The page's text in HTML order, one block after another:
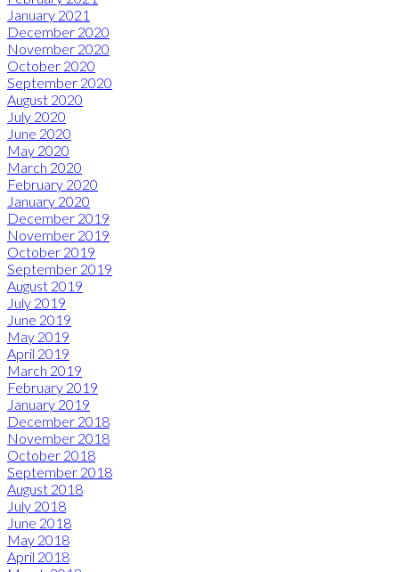
January 2021
December 2020
November 2020
October 2020
September 2020
August 2020
July 2020
June 2020
May 2020
March 2020
February 2020
January 2020
December 2019
November 2019
October 2019
September 2019
August 2019
July 2019
June 2019
May 2019
April 2019
March 2019
February 2019
January 2019
December 2018
November 2018
October 2018
September 2018
August 2018
July 2018
June 2018
May 2018
April 2018